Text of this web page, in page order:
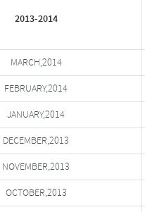
2013-2014
MARCH,2014
FEBRUARY,2014
JANUARY,2014
DECEMBER,2013
NOVEMBER,2013
OCTOBER,2013